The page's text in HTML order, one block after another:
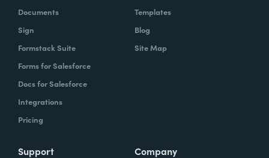
Documents
Sign
Formstack Suite
Forms for Salesforce
Docs for Salesforce
Integrations
Pricing
Templates
Blog
Site Map
Support Company